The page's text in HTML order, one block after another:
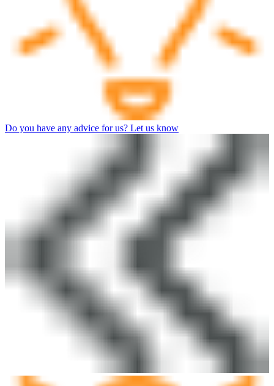
Do you have any advice for us? Let us know